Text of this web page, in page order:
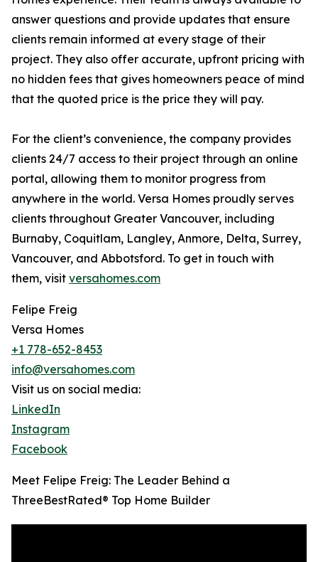
answer questions and provide updates that ensure
clients remain informed at every stage of their
project. They also offer accurate, upfront pricing with
no hidden fees that gives homeowners peace of mind
that the quoted price is the price they will pay.
For the client’s convenience, the company provides
clients 24/7 access to their project through an online
portal, allowing them to monitor progress from
anywhere in the world. Versa Homes proudly serves
clients throughout Greater Vancouver, including
Burnaby, Coquitlam, Langley, Anmore, Delta, Surrey,
Vancouver, and Abbotsford. To get in touch with
them, visit versahomes.com
Felipe Freig
Versa Homes
+1 778-652-8453
info@versahomes.com
Visit us on social media:
LinkedIn
Instagram
Facebook
Meet Felipe Freig: The Leader Behind a
ThreeBestRated® Top Home Builder